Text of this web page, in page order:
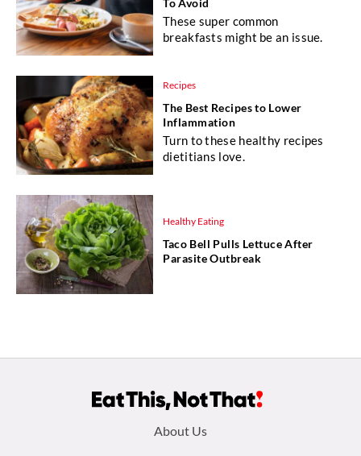
These super common
breakfasts might be an issue.
Recipes
The Best Recipes to Lower
Inflammation
Turn to these healthy recipes
dietitians love.
Healthy Eating
Taco Bell Pulls Lettuce After
Parasite Outbreak
About Us